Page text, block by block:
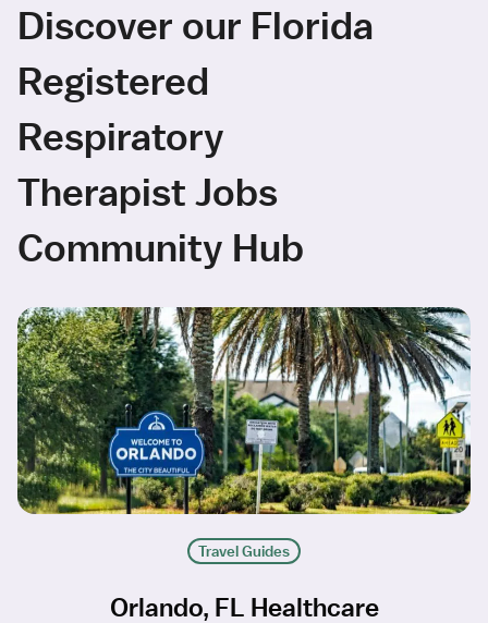
Discover our Florida
Registered
Respiratory
Therapist Jobs
Community Hub
Travel Guides
Orlando, FL Healthcare